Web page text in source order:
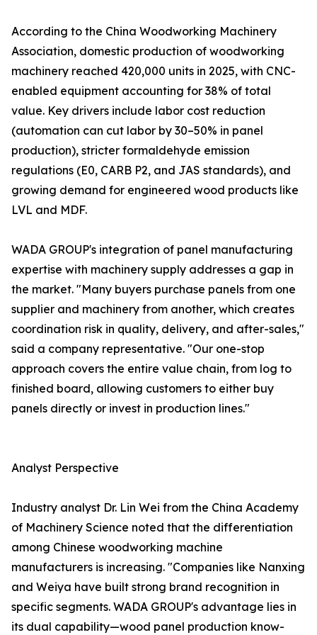
According to the China Woodworking Machinery
Association, domestic production of woodworking
machinery reached 420,000 units in 2025, with CNC-
enabled equipment accounting for 38% of total
value. Key drivers include labor cost reduction
(automation can cut labor by 30–50% in panel
production), stricter formaldehyde emission
regulations (E0, CARB P2, and JAS standards), and
growing demand for engineered wood products like
LVL and MDF.
WADA GROUP's integration of panel manufacturing
expertise with machinery supply addresses a gap in
the market. "Many buyers purchase panels from one
supplier and machinery from another, which creates
coordination risk in quality, delivery, and after-sales,"
said a company representative. "Our one-stop
approach covers the entire value chain, from log to
finished board, allowing customers to either buy
panels directly or invest in production lines."
Analyst Perspective
Industry analyst Dr. Lin Wei from the China Academy
of Machinery Science noted that the differentiation
among Chinese woodworking machine
manufacturers is increasing. "Companies like Nanxing
and Weiya have built strong brand recognition in
specific segments. WADA GROUP's advantage lies in
its dual capability—wood panel production know-